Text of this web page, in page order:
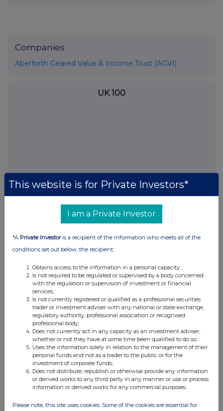
Companies
Aberforth Geared Value & Income Trust (AGVI)
UK 100
This website is for Private Investors*
I am a Private Investor
*A Private Investoris a recipient of the information who meets all of the
conditions set out below, the recipient:
Obtains access to the information in a personal capacity;
Is not required to be regulated or supervised by a body concerned
with the regulation or supervision of investment or financial
services;
Is not currently registered or qualified as a professional securities
trader or investment adviser with any national or state exchange,
regulatory authority, professional association or recognised
professional body;
Does not currently act in any capacity as an investment adviser,
whether or not they have at some time been qualified to do so;
Uses the information solely in relation to the management of their
personal funds and not as a trader to the public or for the
investment of corporate funds;
Does not distribute, republish or otherwise provide any information
or derived works to any third party in any manner or use or process
information or derived works for any commercial purposes.
Please note, this site uses cookies. Some of the cookies are essential for